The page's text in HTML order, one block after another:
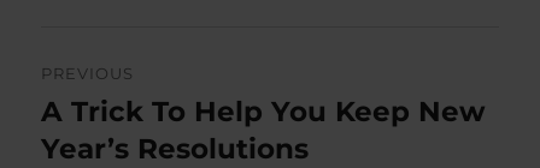
navigation
PREVIOUS
Previous
post:
A Trick To Help You Keep New
Year’s Resolutions